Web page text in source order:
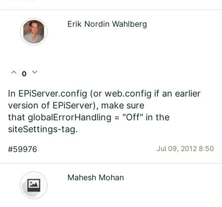
Erik Nordin Wahlberg
expand_less 0 expand_more
In EPiServer.config (or web.config if an earlier
version of EPiServer), make sure
that globalErrorHandling = "Off" in the
siteSettings-tag.
#59976 Jul 09, 2012 8:50
Mahesh Mohan